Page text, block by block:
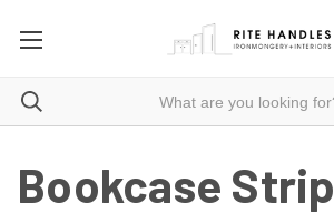
Bookcase Strip